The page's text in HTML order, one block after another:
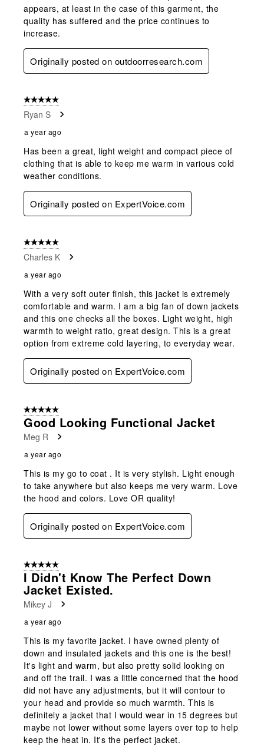
appears, at least in the case of this garment, the
quality has suffered and the price continues to
increase.
Originally posted on outdoorresearch.com
5 out of 5 stars.
Ryan S
a year ago
Has been a great, light weight and compact piece of
clothing that is able to keep me warm in various cold
weather conditions.
Originally posted on ExpertVoice.com
5 out of 5 stars.
Charles K
a year ago
With a very soft outer finish, this jacket is extremely
comfortable and warm. I am a big fan of down jackets
and this one checks all the boxes. Light weight, high
warmth to weight ratio, great design. This is a great
option from extreme cold layering, to everyday wear.
Originally posted on ExpertVoice.com
5 out of 5 stars.
Good Looking Functional Jacket
Meg R
a year ago
This is my go to coat . It is very stylish. Light enough
to take anywhere but also keeps me very warm. Love
the hood and colors. Love OR quality!
Originally posted on ExpertVoice.com
5 out of 5 stars.
I Didn't Know The Perfect Down
Jacket Existed.
Mikey J
a year ago
This is my favorite jacket. I have owned plenty of
down and insulated jackets and this one is the best!
It's light and warm, but also pretty solid looking on
and off the trail. I was a little concerned that the hood
did not have any adjustments, but it will contour to
your head and provide so much warmth. This is
definitely a jacket that I would wear in 15 degrees but
maybe not lower without some layers over top to help
keep the heat in. It's the perfect jacket.